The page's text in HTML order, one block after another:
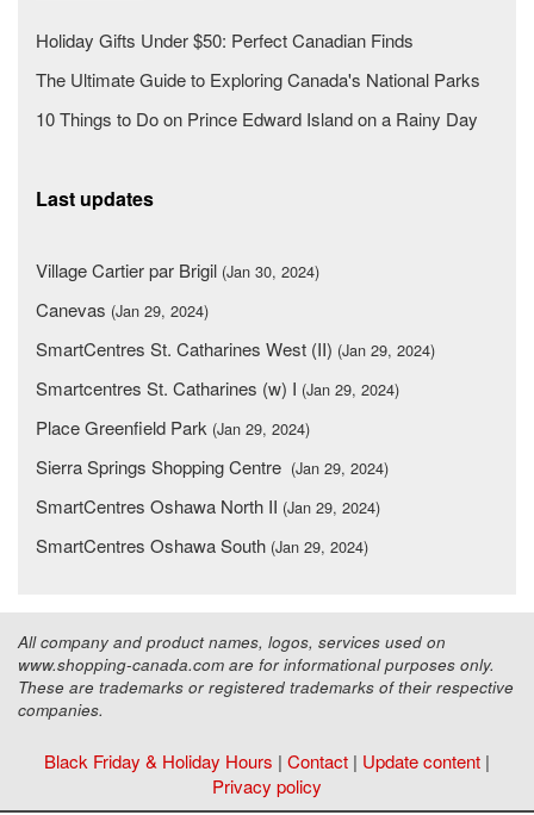
Holiday Gifts Under $50: Perfect Canadian Finds
The Ultimate Guide to Exploring Canada's National Parks
10 Things to Do on Prince Edward Island on a Rainy Day
Last updates
Village Cartier par Brigil (Jan 30, 2024)
Canevas (Jan 29, 2024)
SmartCentres St. Catharines West (II) (Jan 29, 2024)
Smartcentres St. Catharines (w) I (Jan 29, 2024)
Place Greenfield Park (Jan 29, 2024)
Sierra Springs Shopping Centre (Jan 29, 2024)
SmartCentres Oshawa North II (Jan 29, 2024)
SmartCentres Oshawa South (Jan 29, 2024)
All company and product names, logos, services used on
www.shopping-canada.com are for informational purposes only.
These are trademarks or registered trademarks of their respective
companies.
Black Friday & Holiday Hours | Contact | Update content |
Privacy policy